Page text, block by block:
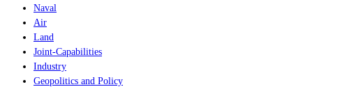
Naval
Air
Land
Joint-Capabilities
Industry
Geopolitics and Policy